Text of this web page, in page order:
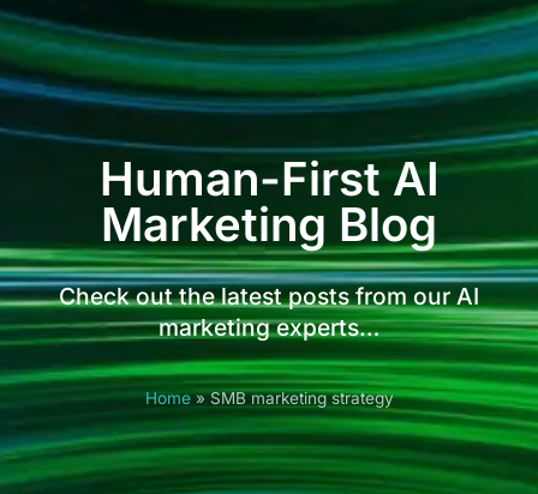
Human-First AI
Marketing Blog
Check out the latest posts from our AI
marketing experts…
Home»SMB marketing strategy